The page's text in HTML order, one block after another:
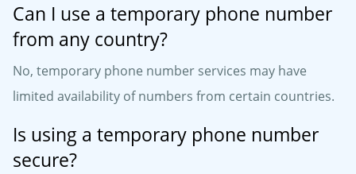
Can I use a temporary phone number
from any country?
No, temporary phone number services may have
limited availability of numbers from certain countries.
Is using a temporary phone number
secure?